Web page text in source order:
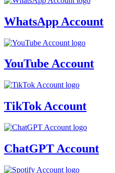
WhatsApp Account
YouTube Account
TikTok Account
ChatGPT Account